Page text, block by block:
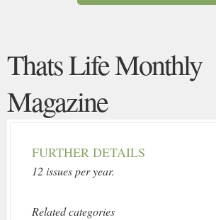
Thats Life Monthly
Magazine
FURTHER DETAILS
12 issues per year.
Related categories